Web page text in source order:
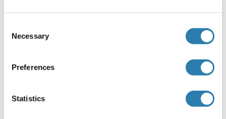
Selection
Necessary
Preferences
Statistics
Format
Purified polyclonal antibody supplied in PBS with 0.09 %
(W/V) sodium azide.